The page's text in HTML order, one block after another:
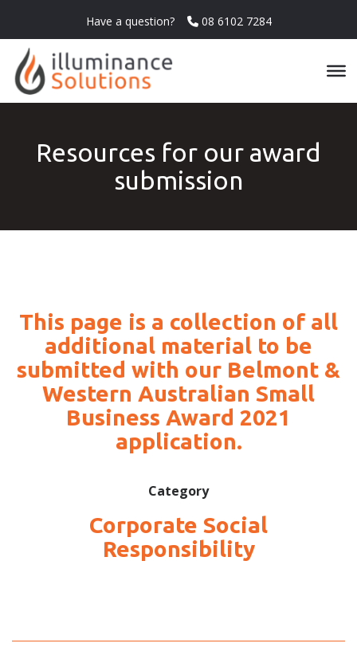
Have a question? 08 6102 7284
Resources for our award
submission
This page is a collection of all
additional material to be
submitted with our Belmont &
Western Australian Small
Business Award 2021
application.
Category
Corporate Social
Responsibility